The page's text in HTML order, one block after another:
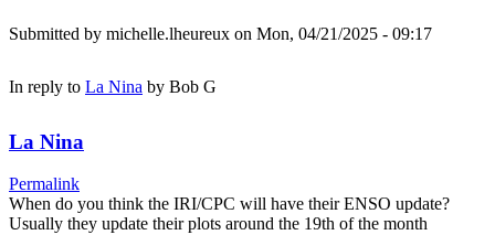
Submitted by michelle.lheureux on Mon, 04/21/2025 - 09:17
In reply to La Nina by Bob G
La Nina
Permalink
When do you think the IRI/CPC will have their ENSO update?
Usually they update their plots around the 19th of the month